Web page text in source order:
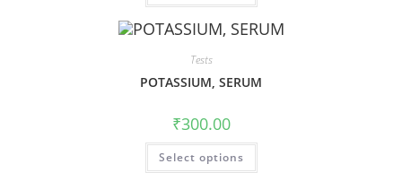
Tests
POTASSIUM, SERUM
₹300.00
Select options